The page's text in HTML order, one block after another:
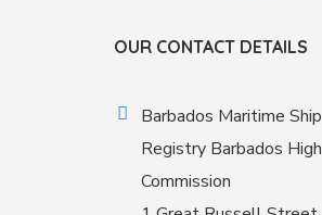
OUR CONTACT DETAILS
Barbados Maritime Ship
Registry Barbados High
Commission